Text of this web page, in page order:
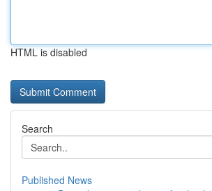
HTML is disabled
Search
Published News